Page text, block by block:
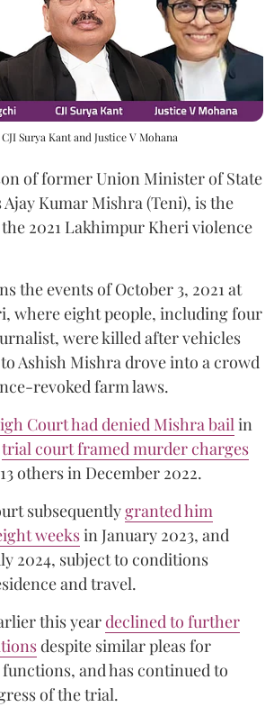
Surya Kant and Justice V Mohana
of former Union Minister of State
Kumar Mishra (Teni), is the
2021 Lakhimpur Kheri violence
the events of October 3, 2021 at
where eight people, including four
were killed after vehicles
Ashish Mishra drove into a crowd
revoked farm laws.
Court had denied Mishra bailin
trial court framed murder charges
others in December 2022.
subsequentlygranted him
weeksin January 2023, and
2024, subject to conditions
and travel.
this yeardeclined to further
despite similar pleas for
and has continued to
of the trial.